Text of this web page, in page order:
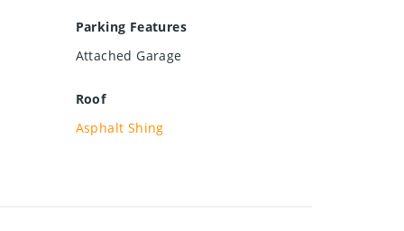
Parking Features
Attached Garage
Roof
Asphalt Shing